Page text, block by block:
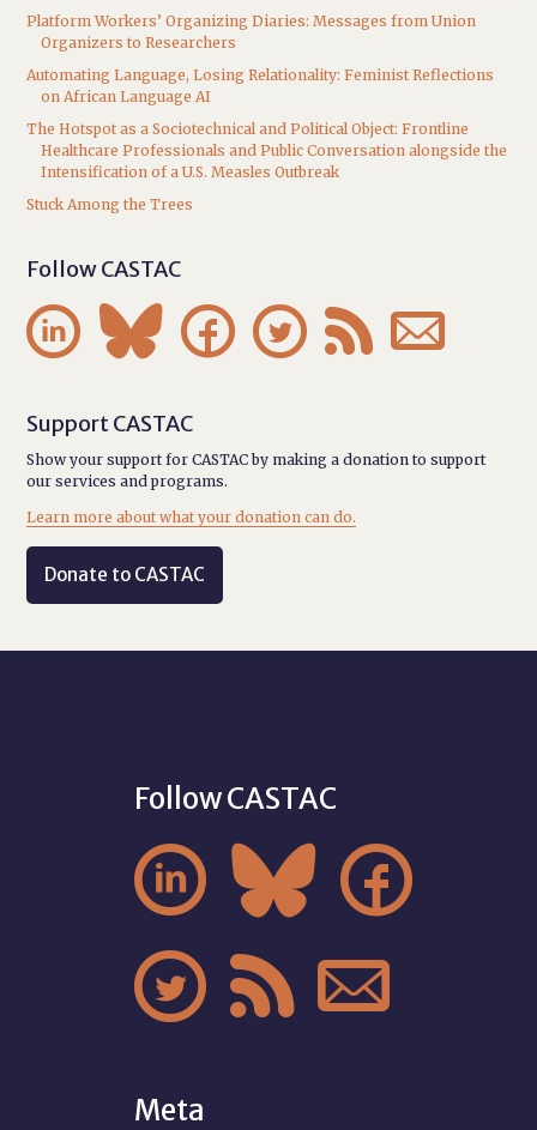
Platform Workers’ Organizing Diaries: Messages from Union
Organizers to Researchers
Automating Language, Losing Relationality: Feminist Reflections
on African Language AI
The Hotspot as a Sociotechnical and Political Object: Frontline
Healthcare Professionals and Public Conversation alongside the
Intensification of a U.S. Measles Outbreak
Stuck Among the Trees
Follow CASTAC
     
Support CASTAC
Show your support for CASTAC by making a donation to support
our services and programs.
Learn more about what your donation can do.
Donate to CASTAC
Follow CASTAC
  
  
Meta